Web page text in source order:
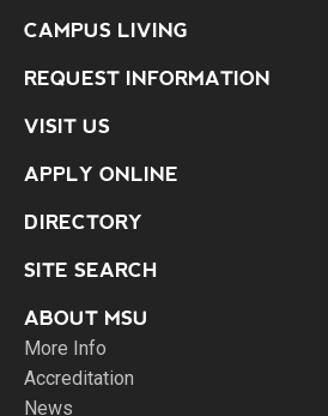
CAMPUS LIVING
REQUEST INFORMATION
VISIT US
APPLY ONLINE
DIRECTORY
SITE SEARCH
ABOUT MSU
More Info
Accreditation
News